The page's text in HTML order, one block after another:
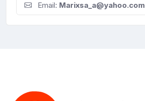
Email: Marixsa_a@yahoo.com